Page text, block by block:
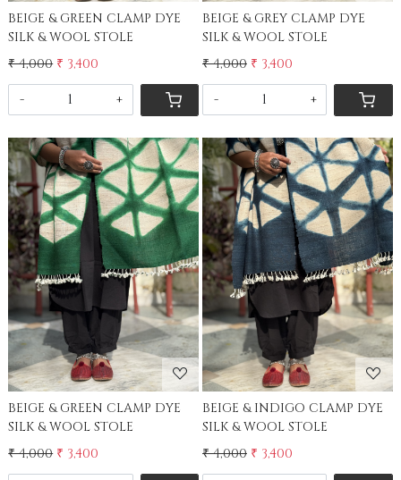
BEIGE & GREEN CLAMP DYE
SILK & WOOL STOLE
₹ 4,000 ₹ 3,400
- +
BEIGE & GREY CLAMP DYE
SILK & WOOL STOLE
₹ 4,000 ₹ 3,400
- +
Loading...
BEIGE & GREEN CLAMP DYE
SILK & WOOL STOLE
₹ 4,000 ₹ 3,400
Loading...
BEIGE & INDIGO CLAMP DYE
SILK & WOOL STOLE
₹ 4,000 ₹ 3,400